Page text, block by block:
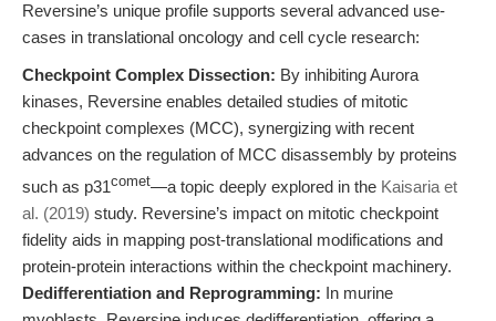
Reversine’s unique profile supports several advanced use-
cases in translational oncology and cell cycle research:
Checkpoint Complex Dissection: By inhibiting Aurora
kinases, Reversine enables detailed studies of mitotic
checkpoint complexes (MCC), synergizing with recent
advances on the regulation of MCC disassembly by proteins
such as p31comet—a topic deeply explored in the Kaisaria et
al. (2019) study. Reversine’s impact on mitotic checkpoint
fidelity aids in mapping post-translational modifications and
protein-protein interactions within the checkpoint machinery.
Dedifferentiation and Reprogramming: In murine